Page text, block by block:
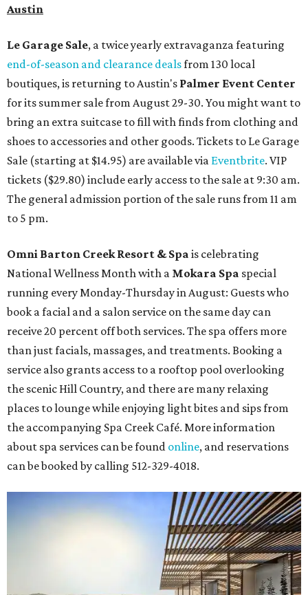
Austin
Le Garage Sale, a twice yearly extravaganza featuring
end-of-season and clearance dealsfrom 130 local
boutiques, is returning to Austin's Palmer Event Center
for its summer sale from August 29-30. You might want to
bring an extra suitcase to fill with finds from clothing and
shoes to accessories and other goods. Tickets to Le Garage
Sale (starting at $14.95) are available via Eventbrite. VIP
tickets ($29.80) include early access to the sale at 9:30 am.
The general admission portion of the sale runs from 11 am
to 5 pm.
Omni Barton Creek Resort & Spa is celebrating
National Wellness Month with a Mokara Spa special
running every Monday-Thursday in August: Guests who
book a facial and a salon service on the same day can
receive 20 percent off both services. The spa offers more
than just facials, massages, and treatments. Booking a
service also grants access to a rooftop pool overlooking
the scenic Hill Country, and there are many relaxing
places to lounge while enjoying light bites and sips from
the accompanying Spa Creek Café. More information
about spa services can be found online, and reservations
can be booked by calling 512-329-4018.